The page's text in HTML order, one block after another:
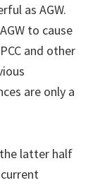
as AGW.
to cause
and other
are only a
latter half